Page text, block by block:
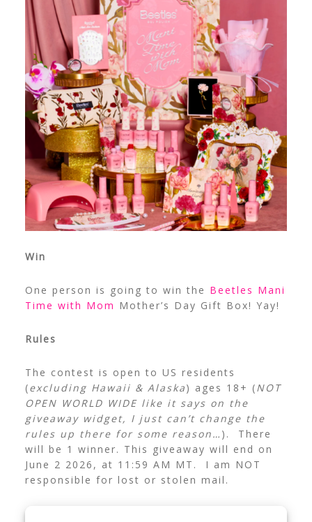
Win
One person is going to win the Beetles Mani
Time with Mom Mother’s Day Gift Box! Yay!
Rules
The contest is open to US residents
(excluding Hawaii & Alaska) ages 18+ (NOT
OPEN WORLD WIDE like it says on the
giveaway widget, I just can’t change the
rules up there for some reason… ). There
will be 1 winner. This giveaway will end on
June 2 2026, at 11:59 AM MT. I am NOT
responsible for lost or stolen mail.